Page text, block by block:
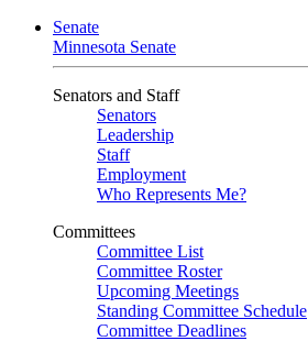
Senate
Minnesota Senate
Senators and Staff
Senators
Leadership
Staff
Employment
Who Represents Me?
Committees
Committee List
Committee Roster
Upcoming Meetings
Standing Committee Schedule
Committee Deadlines